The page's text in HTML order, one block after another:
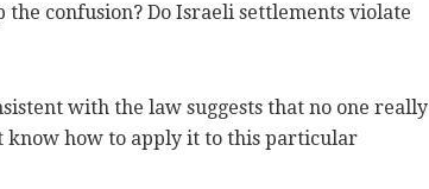
the confusion? Do Israeli settlements violate
with the law suggests that no one really
know how to apply it to this particular